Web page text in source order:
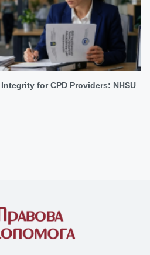
for CPD Providers: NHSU